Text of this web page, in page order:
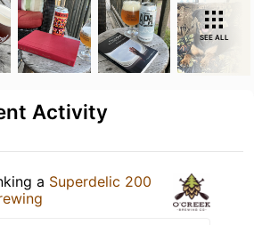
SEE ALL
Activity
a Superdelic 200